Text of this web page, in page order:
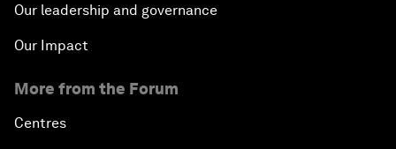
Our leadership and governance
Our Impact
More from the Forum
Centres